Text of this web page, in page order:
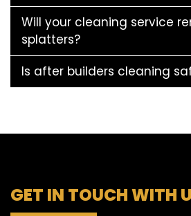
Will your cleaning service
splatters?
Is after builders cleaning
GET IN TOUCH WITH